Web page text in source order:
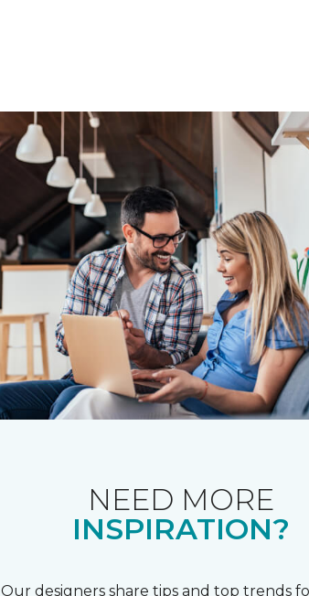
NEED MORE
INSPIRATION?
Our designers share tips and top trends